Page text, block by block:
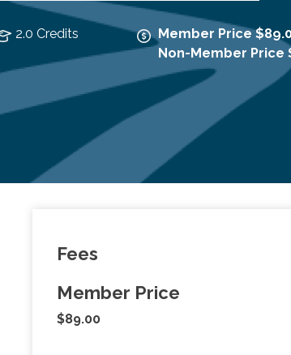
2.0 Credits
Member Price
Non-Member Price
Fees
Member Price
$89.00